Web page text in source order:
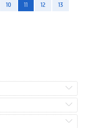
10 11 12
13